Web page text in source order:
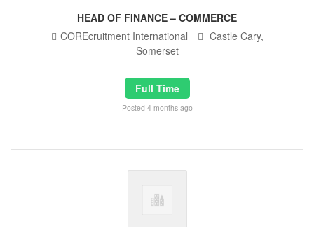
HEAD OF FINANCE – COMMERCE
COREcruitment International
Castle Cary,
Somerset
Full Time
Posted 4 months ago